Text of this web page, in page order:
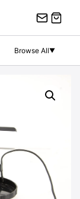
Browse All▼